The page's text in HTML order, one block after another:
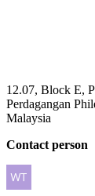
12.07, Block E,
Perdagangan
Malaysia
Contact person